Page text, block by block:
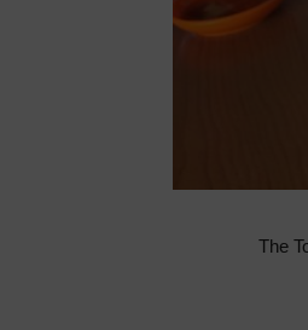
The